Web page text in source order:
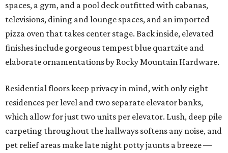
spaces, a gym, and a pool deck outfitted with cabanas,
televisions, dining and lounge spaces, and an imported
pizza oven that takes center stage. Back inside, elevated
finishes include gorgeous tempest blue quartzite and
elaborate ornamentations by Rocky Mountain Hardware.
Residential floors keep privacy in mind, with only eight
residences per level and two separate elevator banks,
which allow for just two units per elevator. Lush, deep pile
carpeting throughout the hallways softens any noise, and
pet relief areas make late night potty jaunts a breeze —